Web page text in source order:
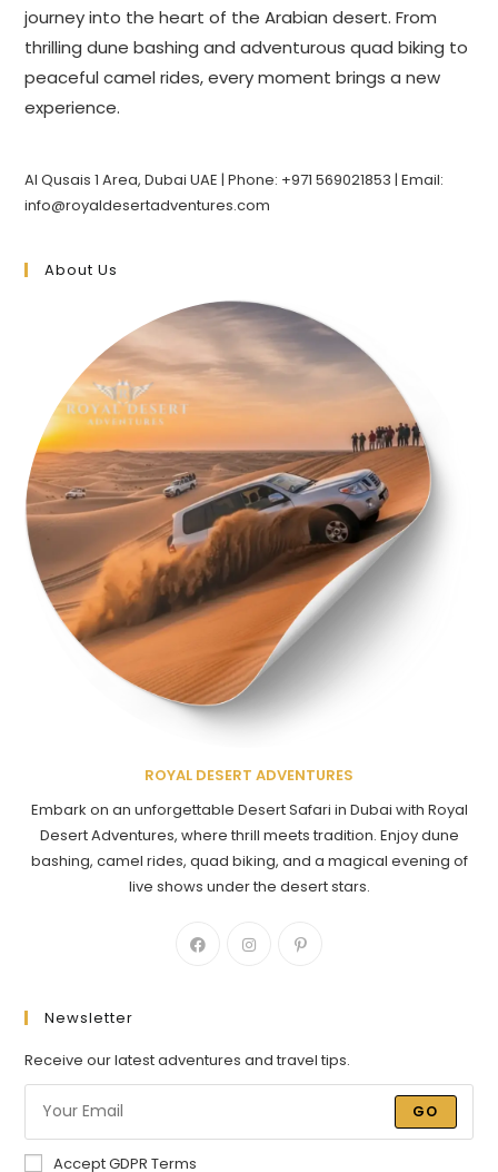
journey into the heart of the Arabian desert. From
thrilling dune bashing and adventurous quad biking to
peaceful camel rides, every moment brings a new
experience.
Al Qusais 1 Area, Dubai UAE | Phone: +971 569021853 | Email:
info@royaldesertadventures.com
About Us
ROYAL DESERT ADVENTURES
Embark on an unforgettable Desert Safari in Dubai with Royal
Desert Adventures, where thrill meets tradition. Enjoy dune
bashing, camel rides, quad biking, and a magical evening of
live shows under the desert stars.
Newsletter
Receive our latest adventures and travel tips.
GO
Accept GDPR Terms